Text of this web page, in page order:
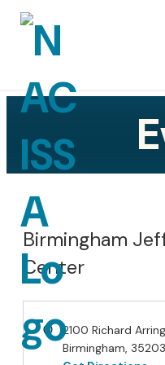
About
Sponsors
Gallery
Cyber Award
Birmingham
Center
Address2100 Richard
Birmingham, 35203